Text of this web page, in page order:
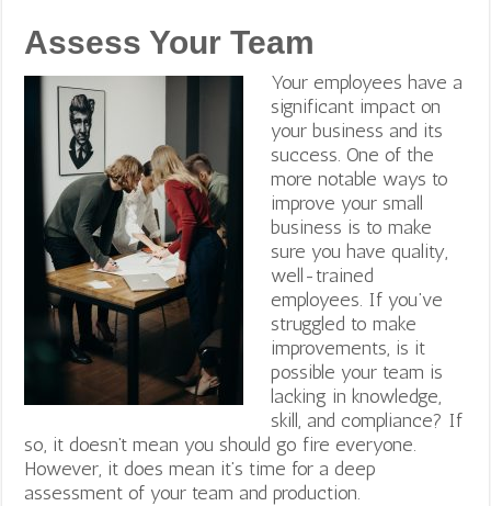
Assess Your Team
Your employees have a
significant impact on
your business and its
success. One of the
more notable ways to
improve your small
business is to make
sure you have quality,
well-trained
employees. If you’ve
struggled to make
improvements, is it
possible your team is
lacking in knowledge,
skill, and compliance? If
so, it doesn’t mean you should go fire everyone.
However, it does mean it’s time for a deep
assessment of your team and production.